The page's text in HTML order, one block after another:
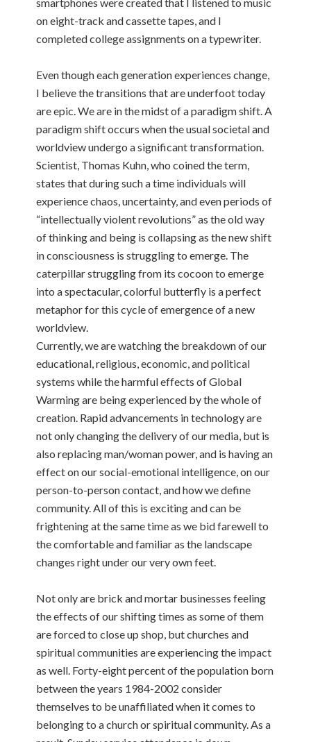
on eight-track and cassette tapes, and I
completed college assignments on a typewriter.
Even though each generation experiences change,
I believe the transitions that are underfoot today
are epic. We are in the midst of a paradigm shift. A
paradigm shift occurs when the usual societal and
worldview undergo a significant transformation.
Scientist, Thomas Kuhn, who coined the term,
states that during such a time individuals will
experience chaos, uncertainty, and even periods of
“intellectually violent revolutions” as the old way
of thinking and being is collapsing as the new shift
in consciousness is struggling to emerge. The
caterpillar struggling from its cocoon to emerge
into a spectacular, colorful butterfly is a perfect
metaphor for this cycle of emergence of a new
worldview.
Currently, we are watching the breakdown of our
educational, religious, economic, and political
systems while the harmful effects of Global
Warming are being experienced by the whole of
creation. Rapid advancements in technology are
not only changing the delivery of our media, but is
also replacing man/woman power, and is having an
effect on our social-emotional intelligence, on our
person-to-person contact, and how we define
community. All of this is exciting and can be
frightening at the same time as we bid farewell to
the comfortable and familiar as the landscape
changes right under our very own feet.
Not only are brick and mortar businesses feeling
the effects of our shifting times as some of them
are forced to close up shop, but churches and
spiritual communities are experiencing the impact
as well. Forty-eight percent of the population born
between the years 1984-2002 consider
themselves to be unaffiliated when it comes to
belonging to a church or spiritual community. As a